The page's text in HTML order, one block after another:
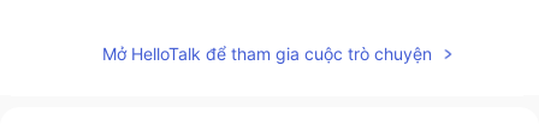
AR EN
Mở HelloTalk để tham gia cuộc trò chuyện